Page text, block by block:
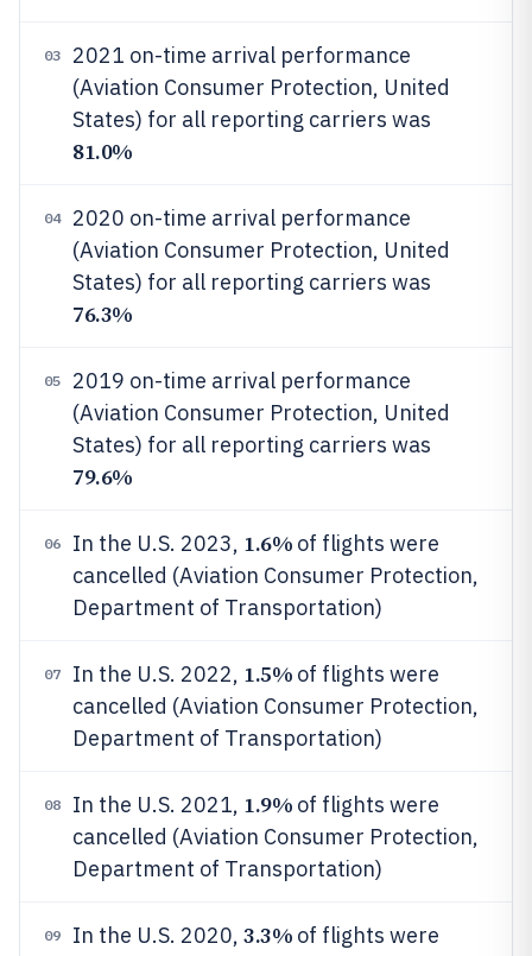
03
2021 on-time arrival performance
(Aviation Consumer Protection, United
States) for all reporting carriers was
81.0%
04
2020 on-time arrival performance
(Aviation Consumer Protection, United
States) for all reporting carriers was
76.3%
05
2019 on-time arrival performance
(Aviation Consumer Protection, United
States) for all reporting carriers was
79.6%
06 In the U.S. 2023, 1.6% of flights were
cancelled (Aviation Consumer Protection,
Department of Transportation)
07 In the U.S. 2022, 1.5% of flights were
cancelled (Aviation Consumer Protection,
Department of Transportation)
08 In the U.S. 2021, 1.9% of flights were
cancelled (Aviation Consumer Protection,
Department of Transportation)
09 In the U.S. 2020, 3.3% of flights were